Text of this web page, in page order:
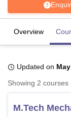
Bhopal
LucknowKMC
UPES Dehradun
Overview
Updated on
Showing 2 courses
M.Tech